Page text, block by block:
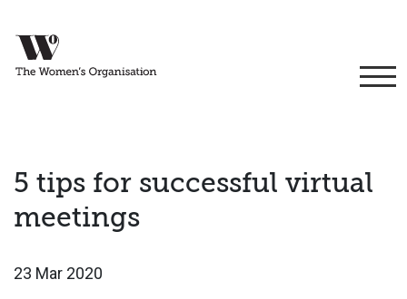
5 tips for successful virtual
meetings
23 Mar 2020